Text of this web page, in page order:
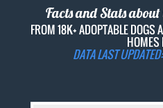
Facts and Stats
FROM 18K+ ADOPTABLE DOGS
HOMES
DATA LAST